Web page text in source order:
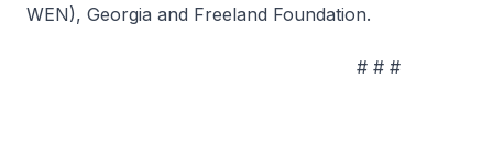
WEN), Georgia and Freeland Foundation.
# # #